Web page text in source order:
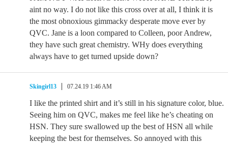
aint no way. I do not like this cross over at all, I think it is
the most obnoxious gimmacky desperate move ever by
QVC. Jane is a loon compared to Colleen, poor Andrew,
they have such great chemistry. WHy does everything
always have to get turned upside down?
Skingirl13 07.24.19 1:46 AM
I like the printed shirt and it’s still in his signature color, blue.
Seeing him on QVC, makes me feel like he’s cheating on
HSN. They sure swallowed up the best of HSN all while
keeping the best for themselves. So annoyed with this